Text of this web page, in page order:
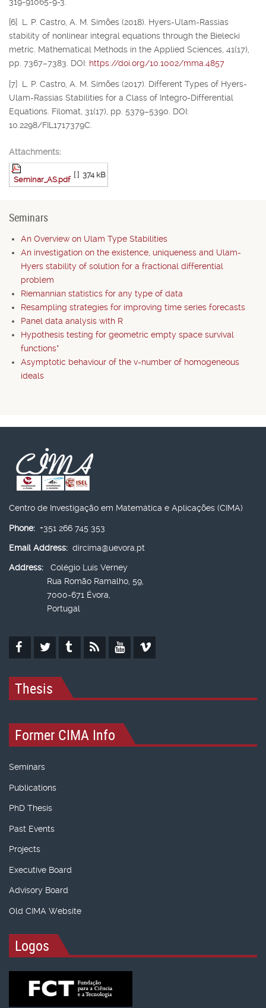
[6] L. P. Castro, A. M. Simões (2018). Hyers-Ulam-Rassias
stability of nonlinear integral equations through the Bielecki
metric. Mathematical Methods in the Applied Sciences, 41(17),
pp. 7367–7383. DOI: https://doi.org/10.1002/mma.4857
[7] L. P. Castro, A. M. Simões (2017). Different Types of Hyers-
Ulam-Rassias Stabilities for a Class of Integro-Differential
Equations. Filomat, 31(17), pp. 5379–5390. DOI:
10.2298/FIL1717379C.
Attachments:
Seminar_AS.pdf
[ ] 374 kB
Seminars
An Overview on Ulam Type Stabilities
An investigation on the existence, uniqueness and Ulam-
Hyers stability of solution for a fractional differential
problem
Riemannian statistics for any type of data
Resampling strategies for improving time series forecasts
Panel data analysis with R
Hypothesis testing for geometric empty space survival
functions*
Asymptotic behaviour of the v-number of homogeneous
ideals
Centro de Investigação em Matemática e Aplicações (CIMA)
Phone: +351 266 745 353
Email Address: dircima@uevora.pt
Address:
Colégio Luís Verney
Rua Romão Ramalho, 59,
7000-671 Évora,
Portugal
Thesis
Former CIMA Info
Seminars
Publications
PhD Thesis
Past Events
Projects
Executive Board
Advisory Board
Old CIMA Website
Logos